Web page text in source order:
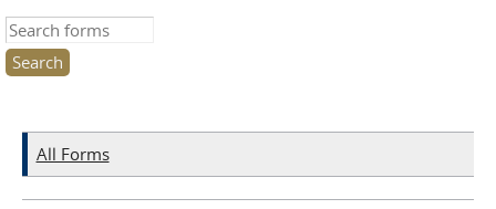
Search this site
All Forms